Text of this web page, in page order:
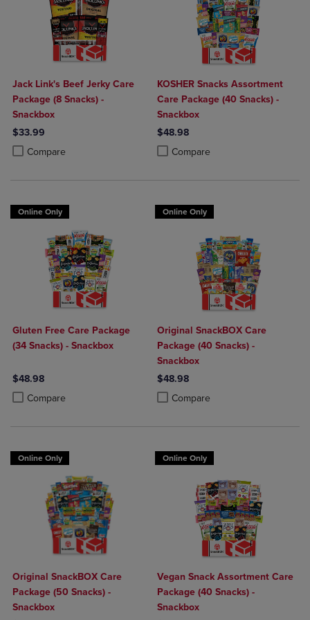
Jack Link's Beef Jerky Care
Package (8 Snacks) -
Snackbox
$33.99
Compare
Product added, Select 2 to 4 Products to Compare, Items added for
Product removed, Select 2 to 4 Products to Compare, Items added
KOSHER Snacks Assortment
Care Package (40 Snacks) -
Snackbox
$48.98
Compare
Product added, Select 2 to 4
Product removed, Select 2 to 4
Online Only
Gluten Free Care Package
(34 Snacks) - Snackbox
$48.98
Compare
Product added, Select 2 to 4 Products to Compare, Items added for
Product removed, Select 2 to 4 Products to Compare, Items added
Online Only
Original SnackBOX Care
Package (40 Snacks) -
Snackbox
$48.98
Compare
Product added, Select 2 to 4
Product removed, Select 2 to 4
Online Only
Original SnackBOX Care
Package (50 Snacks) -
Snackbox
Online Only
Vegan Snack Assortment Care
Package (40 Snacks) -
Snackbox